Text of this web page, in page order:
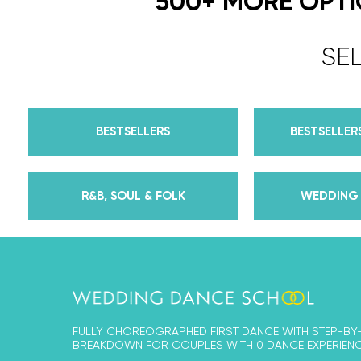
BESTSELLERS
R&B, SOUL & FOLK WEDDING
FULLY CHOREOGRAPHED FIRST DANCE WITH STEP-
BREAKDOWN FOR COUPLES WITH 0 DANCE